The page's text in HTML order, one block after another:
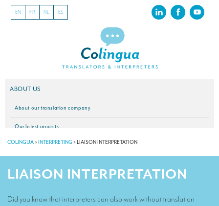
EN FR NL ES
ABOUT US
About our translation company
Our latest projects
CSR
Our interpreting services
COLINGUA>INTERPRETING >LIAISON INTERPRETATION
LIAISON INTERPRETATION
Did you know that interpreters can also work without translation